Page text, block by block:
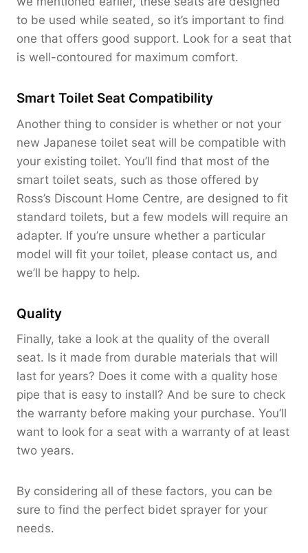
to be used while seated, so it’s important to find
one that offers good support. Look for a seat that
is well-contoured for maximum comfort.
Smart Toilet Seat Compatibility
Another thing to consider is whether or not your
new Japanese toilet seat will be compatible with
your existing toilet. You’ll find that most of the
smart toilet seats, such as those offered by
Ross’s Discount Home Centre, are designed to fit
standard toilets, but a few models will require an
adapter. If you’re unsure whether a particular
model will fit your toilet, please contact us, and
we’ll be happy to help.
Quality
Finally, take a look at the quality of the overall
seat. Is it made from durable materials that will
last for years? Does it come with a quality hose
pipe that is easy to install? And be sure to check
the warranty before making your purchase. You’ll
want to look for a seat with a warranty of at least
two years.
By considering all of these factors, you can be
sure to find the perfect bidet sprayer for your
needs.